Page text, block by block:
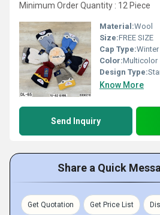
Minimum Order Quantity : 12 Piece
Material:Wool
Size:FREE SIZE
Cap Type:
Color:Multicolor
Design Type:
Know More
Send Inquiry
Share a Quick
Get Quotation Get Price List